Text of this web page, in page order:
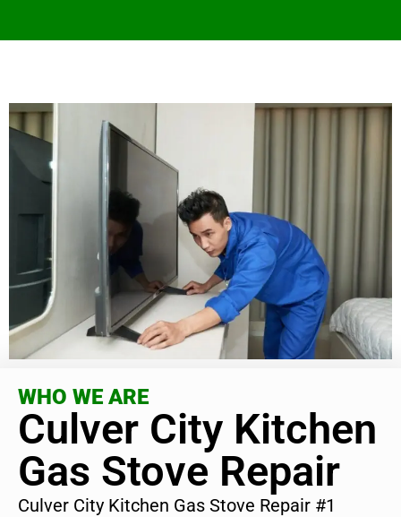
WHO WE ARE
Culver City Kitchen
Gas Stove Repair
Culver City Kitchen Gas Stove Repair #1